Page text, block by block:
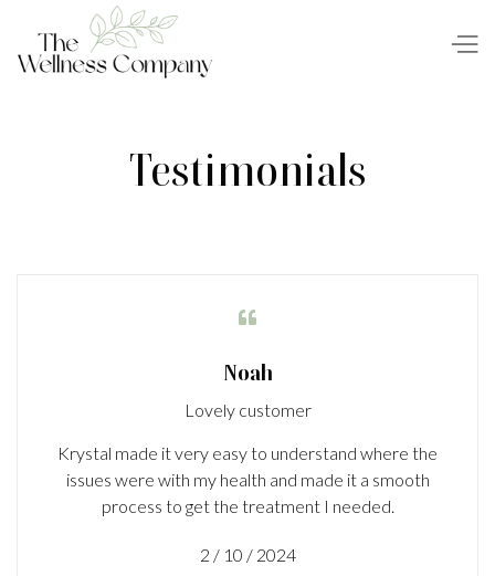
Testimonials

Noah
Lovely customer
Krystal made it very easy to understand where the
issues were with my health and made it a smooth
process to get the treatment I needed.
2 / 10 / 2024